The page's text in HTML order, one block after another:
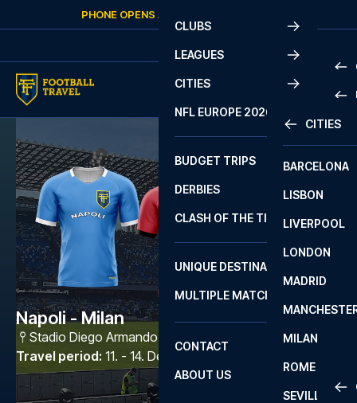
Skip to contentPHONE OPENS AGAIN
CLUBS
LEAGUES
2
LA
CITIES
CITIES
BARCELONA
LISBON
LIVERPOOL
LONDON
MADRID
MILAN
ROME
SEVILLA
NFL EUROPE 2026
BUDGET TRIPS
DERBIES
CLASH OF THE TITANS
UNIQUE DESTINATIONS
MULTIPLE MATCHES
CONTACT
ABOUT US
Napoli - Milan
Stadio Diego Armando Maradona
Travel period: 11. - 14. Dec 2026